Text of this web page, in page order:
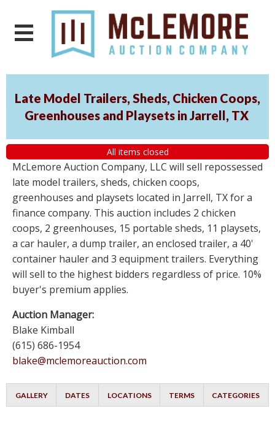
Late Model Trailers, Sheds, Chicken Coops,
Greenhouses and Playsets in Jarrell, TX
All items closed
McLemore Auction Company, LLC will sell repossessed
late model trailers, sheds, chicken coops,
greenhouses and playsets located in Jarrell, TX for a
finance company. This auction includes 2 chicken
coops, 2 greenhouses, 15 portable sheds, 11 playsets,
a car hauler, a dump trailer, an enclosed trailer, a 40'
container hauler and 3 equipment trailers. Everything
will sell to the highest bidders regardless of price. 10%
buyer's premium applies.
Auction Manager:
Blake Kimball
(615) 686-1954
blake@mclemoreauction.com
GALLERY DATES LOCATIONS TERMS CATEGORIES